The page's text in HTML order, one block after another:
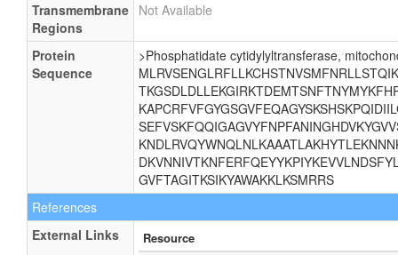
Transmembrane
Regions
Not Available
Protein
Sequence
>Phosphatidate cytidylyltransferase,
GVFTAGITKSIKYAWAKKLKSMRRS
References
External Links
Resource